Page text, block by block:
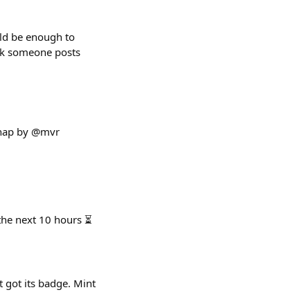
be enough to
someone posts
by @mvr
next 10 hours ⏳
got its badge. Mint